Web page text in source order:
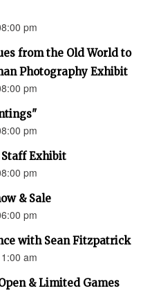
pm
from the Old World to
Photography Exhibit
pm
pm
Exhibit
pm
& Sale
pm
with Sean Fitzpatrick
am
& Limited Games